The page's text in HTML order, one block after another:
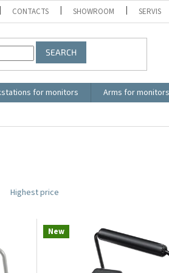
CONTACTS SHOWROOM SERVIS
SEARCH
for monitors Arms for monitors
Highest price
New